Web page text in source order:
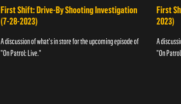
First Shift: Drive-By Shooting Investigation
(7-28-2023)
A discussion of what's in store for the upcoming episode of
"On Patrol: Live."
First
2023)
A
"On